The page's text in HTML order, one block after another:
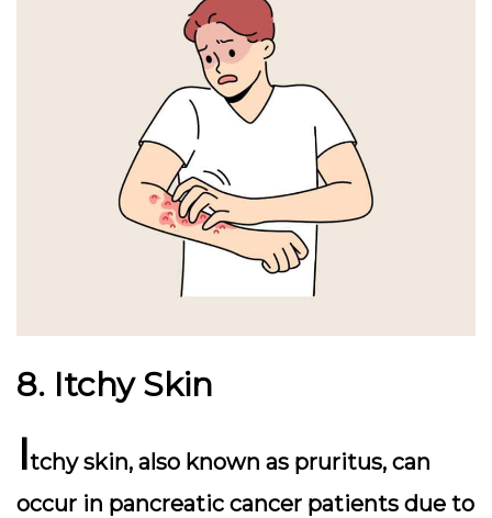
8. Itchy Skin
Itchy skin, also known as pruritus, can
occur in pancreatic cancer patients due to